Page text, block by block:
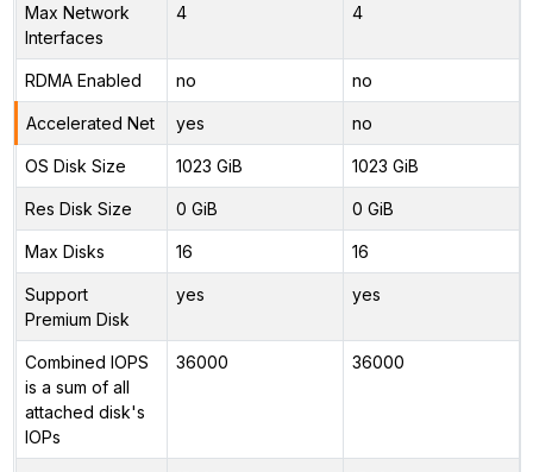
Max Network
Interfaces
4 4
RDMA Enabled no no
Accelerated Net yes no
OS Disk Size 1023 GiB 1023 GiB
Res Disk Size 0 GiB 0 GiB
Max Disks 16 16
Support
Premium Disk
yes yes
Combined IOPS
is a sum of all
attached disk's
IOPs
36000 36000